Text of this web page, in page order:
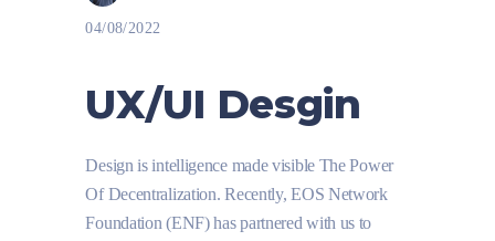
04/08/2022
UX/UI Desgin
Design is intelligence made visible The Power
Of Decentralization. Recently, EOS Network
Foundation (ENF) has partnered with us to